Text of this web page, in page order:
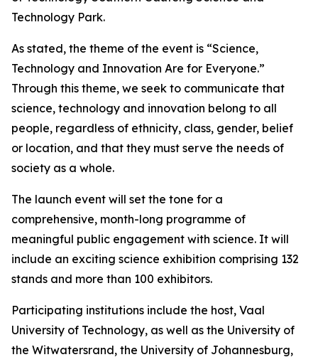
Technology Park.
As stated, the theme of the event is “Science,
Technology and Innovation Are for Everyone.”
Through this theme, we seek to communicate that
science, technology and innovation belong to all
people, regardless of ethnicity, class, gender, belief
or location, and that they must serve the needs of
society as a whole.
The launch event will set the tone for a
comprehensive, month-long programme of
meaningful public engagement with science. It will
include an exciting science exhibition comprising 132
stands and more than 100 exhibitors.
Participating institutions include the host, Vaal
University of Technology, as well as the University of
the Witwatersrand, the University of Johannesburg,